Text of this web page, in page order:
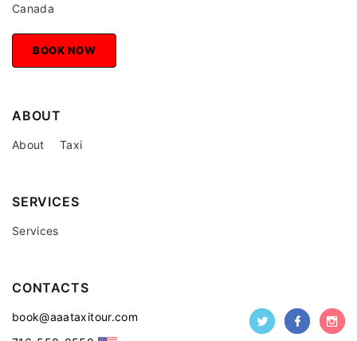
Canada
BOOK NOW
BOOK NOW
ABOUT
About Taxi
SERVICES
Services
CONTACTS
book@aaataxitour.com